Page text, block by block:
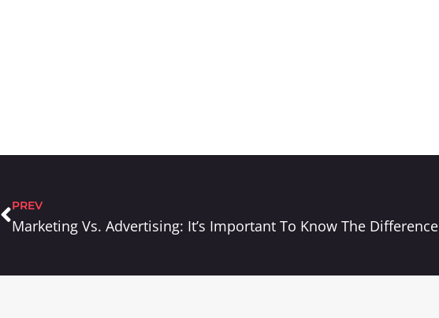
PREV
Marketing Vs. Advertising: It’s Important To Know The Difference